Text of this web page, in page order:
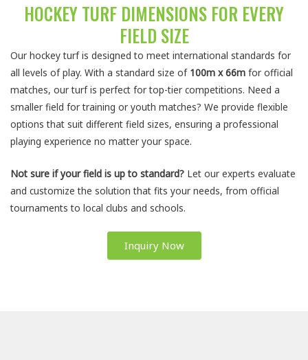
HOCKEY TURF DIMENSIONS FOR EVERY
FIELD SIZE
Our hockey turf is designed to meet international standards for
all levels of play. With a standard size of 100m x 66m for official
matches, our turf is perfect for top-tier competitions. Need a
smaller field for training or youth matches? We provide flexible
options that suit different field sizes, ensuring a professional
playing experience no matter your space.
Not sure if your field is up to standard? Let our experts evaluate
and customize the solution that fits your needs, from official
tournaments to local clubs and schools.
Inquiry Now